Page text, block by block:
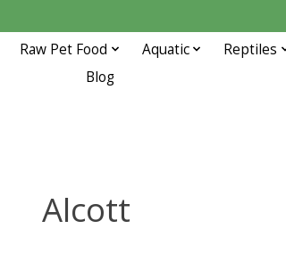
Raw Pet Food Aquatic
Reptiles
Blog
Alcott